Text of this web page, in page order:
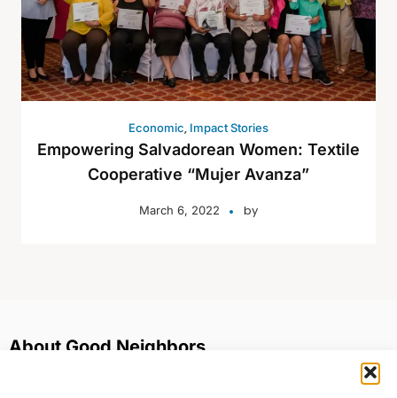
Economic, Impact Stories
Empowering Salvadorean Women: Textile
Cooperative “Mujer Avanza”
March 6, 2022 by
About Good Neighbors